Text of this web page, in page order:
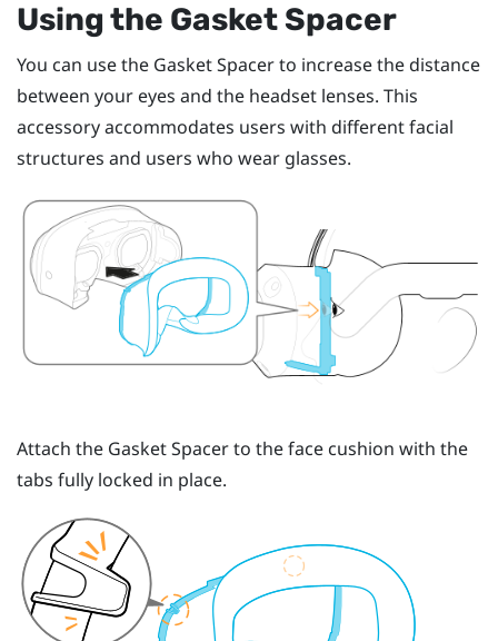
Using the Gasket Spacer
You can use the Gasket Spacerto increase the distance
between your eyes and the headset lenses. This
accessory accommodates users with different facial
structures and users who wear glasses.
Attach the Gasket Spacerto the face cushion with the
tabs fully locked in place.